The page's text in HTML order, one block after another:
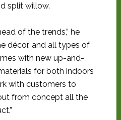
split willow.
of the trends,” he
décor, and all types of
with new up-and-
for both indoors
with customers to
from concept all the